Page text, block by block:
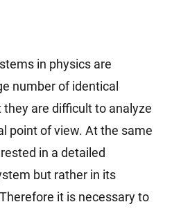
in physics are
number of identical
are difficult to analyze
point of view. At the same
in a detailed
but rather in its
it is necessary to